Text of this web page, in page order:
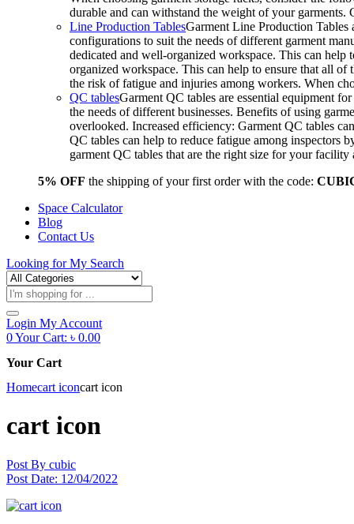
durable and can withstand the weight of your
Line Production TablesGarment Line Production Tables
configurations to suit the needs of different garment
dedicated and well-organized workspace. This can
organized workspace. This can help to ensure that all of
the risk of fatigue and injuries among workers. When
QC tablesGarment QC tables are essential equipment
the needs of different businesses. Benefits of using
overlooked. Increased efficiency: Garment QC tables
QC tables can help to reduce fatigue among inspectors
garment QC tables that are the right size for your
5% OFF the shipping of your first order with the code:
Space Calculator
Blog
Contact Us
Looking forMy Search
Products
search
Login My Account
0Your Cart: ৳ 0.00
Your Cart
Homecart iconcart icon
cart icon
Post By cubic
Post Date: 12/04/2022